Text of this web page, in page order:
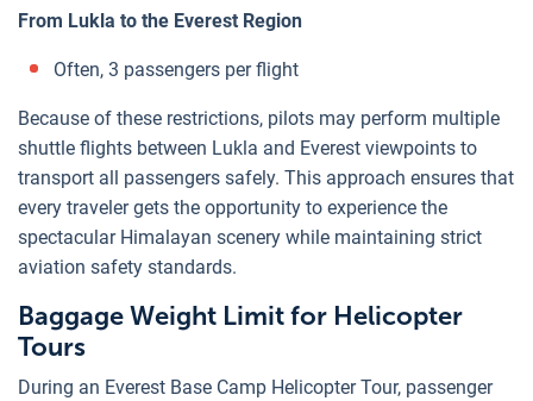
From Lukla to the Everest Region
Often, 3 passengers per flight
Because of these restrictions, pilots may perform multiple
shuttle flights between Lukla and Everest viewpoints to
transport all passengers safely. This approach ensures that
every traveler gets the opportunity to experience the
spectacular Himalayan scenery while maintaining strict
aviation safety standards.
Baggage Weight Limit for Helicopter
Tours
During an Everest Base Camp Helicopter Tour, passenger